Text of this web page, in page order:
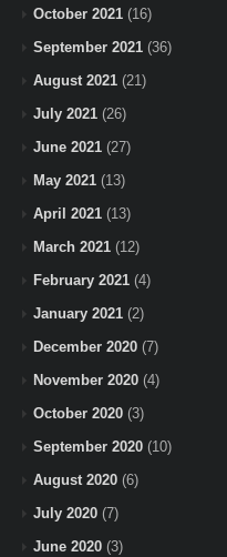
October 2021 (16)
September 2021 (36)
August 2021 (21)
July 2021 (26)
June 2021 (27)
May 2021 (13)
April 2021 (13)
March 2021 (12)
February 2021 (4)
January 2021 (2)
December 2020 (7)
November 2020 (4)
October 2020 (3)
September 2020 (10)
August 2020 (6)
July 2020 (7)
June 2020 (3)